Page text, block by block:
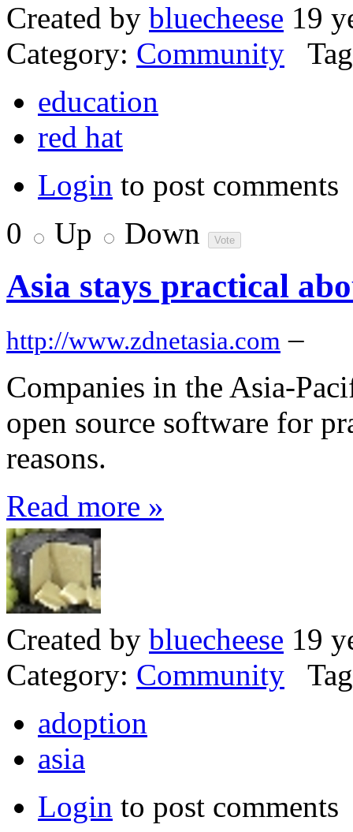
Created by bluecheese 19
Category: Community
education
red hat
Login to post comments
0
Up Down
Asia stays practical
http://www.zdnetasia.com –
Companies in the Asia-
open source software for
reasons.
Read more »
Created by bluecheese 19
Category: Community
adoption
asia
Login to post comments